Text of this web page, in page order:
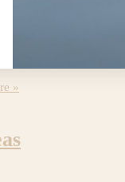
to open-air lawns,
»